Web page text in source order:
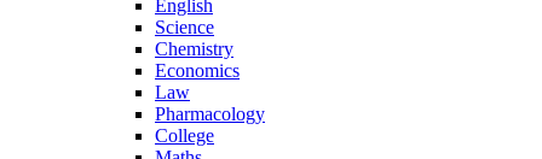
English
Science
Chemistry
Economics
Law
Pharmacology
College